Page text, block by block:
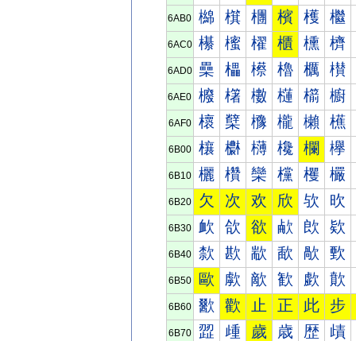
6AB0 檰 檱 檲 檳 檴 檵
6AC0 櫀 櫁 櫂 櫃 櫄 櫅
6AD0 櫐 櫑 櫒 櫓 櫔 櫕
6AE0 櫠 櫡 櫢 櫣 櫤 櫥
6AF0 櫰 櫱 櫲 櫳 櫴 櫵
6B00 欀 欁 欂 欃 欄 欅
6B10 欐 欑 欒 欓 欔 欕
6B20 欠 次 欢 欣 欤 欥
6B30 欰 欱 欲 欳 欴 欵
6B40 歀 歁 歂 歃 歄 歅
6B50 歐 歑 歒 歓 歔 歕
6B60 歠 歡 止 正 此 步
6B70 歰 歱 歲 歳 歴 歵